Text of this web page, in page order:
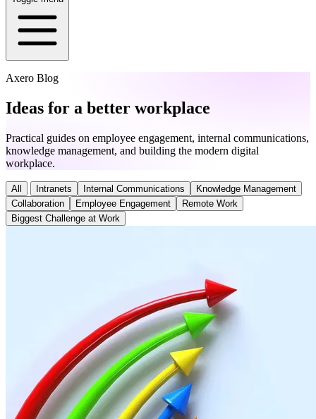
Axero Blog
Ideas for a better workplace
Practical guides on employee engagement, internal communications,
knowledge management, and building the modern digital
workplace.
All Intranets Internal Communications
Knowledge Management
Collaboration
Employee Engagement
Remote Work
Biggest Challenge at Work